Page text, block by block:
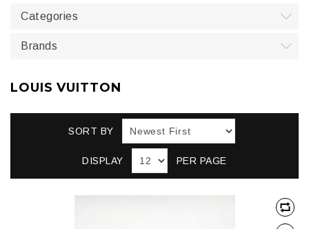
Categories
Brands
LOUIS VUITTON
SORT BY
DISPLAY PER PAGE